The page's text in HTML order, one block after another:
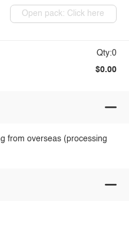
Open pack: Click here
Qty:0
$0.00
from overseas (processing